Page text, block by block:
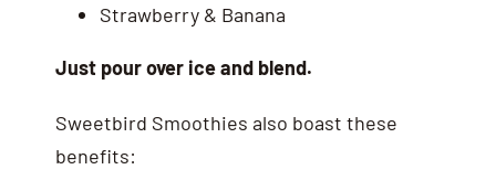
Strawberry & Banana
Just pour over ice and blend.
Sweetbird Smoothies also boast these
benefits: